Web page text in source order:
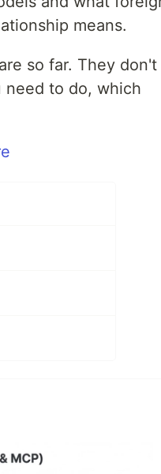
means.
so far. They don't
to do, which